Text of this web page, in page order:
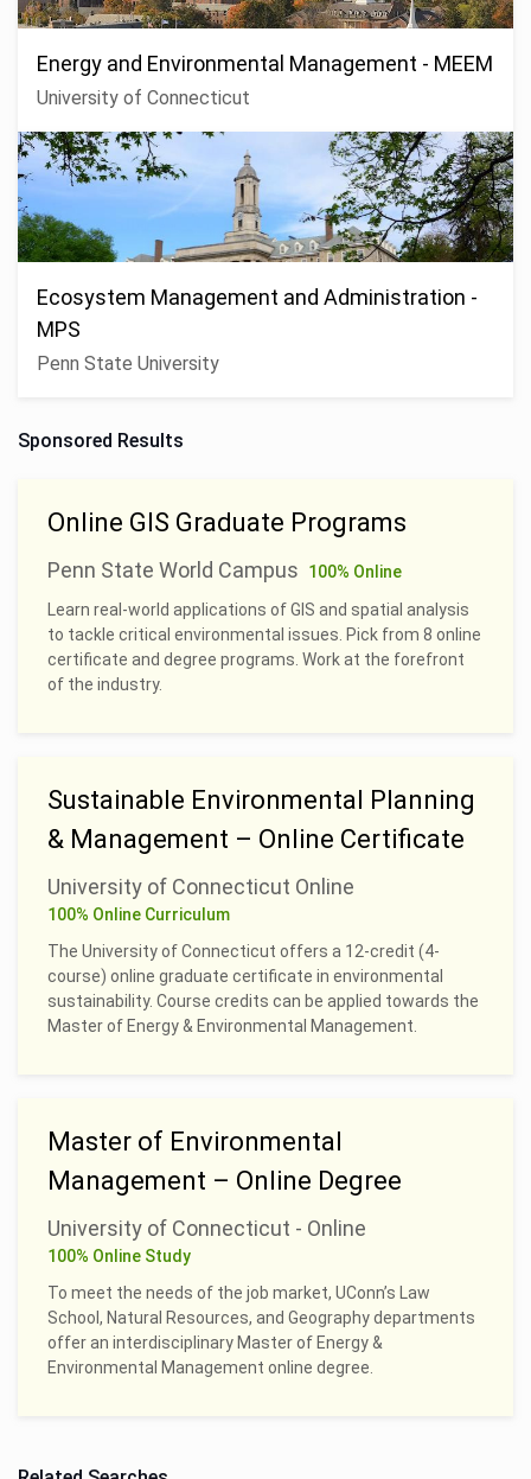
Energy and Environmental Management - MEEM
University of Connecticut
Ecosystem Management and Administration -
MPS
Penn State University
Sponsored Results
Online GIS Graduate Programs
Penn State World Campus
100% Online
Learn real-world applications of GIS and spatial analysis
to tackle critical environmental issues. Pick from 8 online
certificate and degree programs. Work at the forefront
of the industry.
Sustainable Environmental Planning
& Management – Online Certificate
University of Connecticut Online
100% Online Curriculum
The University of Connecticut offers a 12-credit (4-
course) online graduate certificate in environmental
sustainability. Course credits can be applied towards the
Master of Energy & Environmental Management.
Master of Environmental
Management – Online Degree
University of Connecticut - Online
100% Online Study
To meet the needs of the job market, UConn’s Law
School, Natural Resources, and Geography departments
offer an interdisciplinary Master of Energy &
Environmental Management online degree.